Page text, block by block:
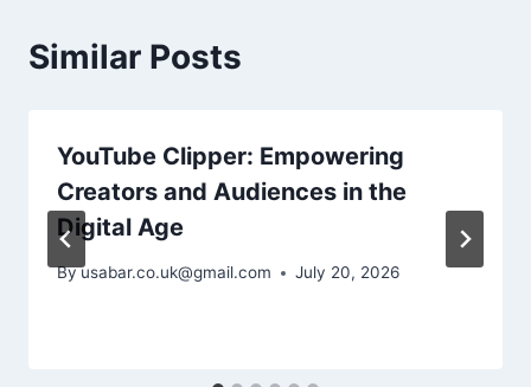
Similar Posts
YouTube Clipper: Empowering
Creators and Audiences in the
Digital Age
Byusabar.co.uk@gmail.com July 20, 2026